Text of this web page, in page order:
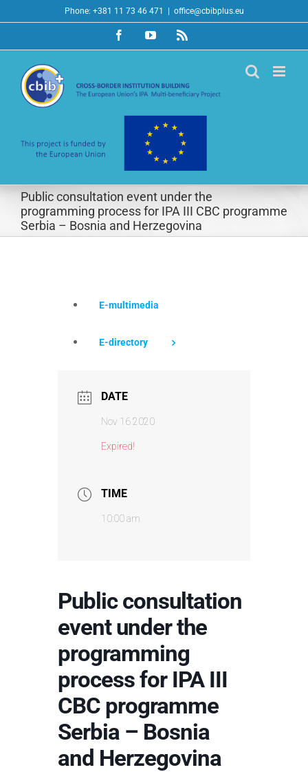
to
Phone: +381 11 73 46 471 office@cbibplus.eu
FacebookYouTubeRss
Public consultation event under the
programming process for IPA III CBC programme
Serbia – Bosnia and Herzegovina
E-multimedia
E-directory
DATE
Nov 16 2020
Expired!
TIME
10:00 am
Public consultation
event under the
programming
process for IPA III
CBC programme
Serbia – Bosnia
and Herzegovina